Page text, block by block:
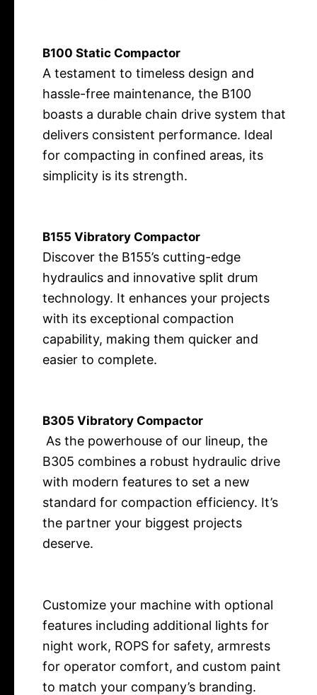
B100 Static Compactor
A testament to timeless design and
hassle-free maintenance, the B100
boasts a durable chain drive system that
delivers consistent performance. Ideal
for compacting in confined areas, its
simplicity is its strength.
B155 Vibratory Compactor
Discover the B155’s cutting-edge
hydraulics and innovative split drum
technology. It enhances your projects
with its exceptional compaction
capability, making them quicker and
easier to complete.
B305 Vibratory Compactor
As the powerhouse of our lineup, the
B305 combines a robust hydraulic drive
with modern features to set a new
standard for compaction efficiency. It’s
the partner your biggest projects
deserve.
Customize your machine with optional
features including additional lights for
night work, ROPS for safety, armrests
for operator comfort, and custom paint
to match your company’s branding.